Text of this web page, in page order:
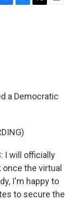
B
T
E
a Democratic
I will officially
the virtual
I'm happy to
to secure the